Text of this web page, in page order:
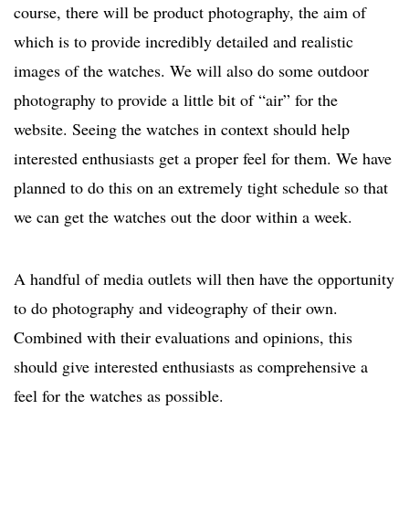
course, there will be product photography, the aim of
which is to provide incredibly detailed and realistic
images of the watches. We will also do some outdoor
photography to provide a little bit of “air” for the
website. Seeing the watches in context should help
interested enthusiasts get a proper feel for them. We have
planned to do this on an extremely tight schedule so that
we can get the watches out the door within a week.
A handful of media outlets will then have the opportunity
to do photography and videography of their own.
Combined with their evaluations and opinions, this
should give interested enthusiasts as comprehensive a
feel for the watches as possible.